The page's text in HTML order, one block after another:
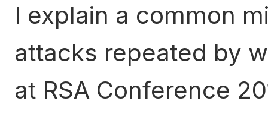
I explain a common
attacks repeated by
at RSA Conference